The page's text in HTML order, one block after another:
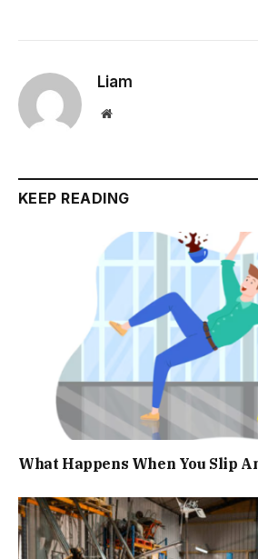
Liam
Website
KEEP READING
What Happens When You Slip